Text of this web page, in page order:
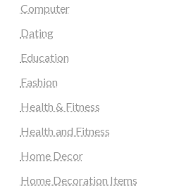
Computer
Dating
Education
Fashion
Health & Fitness
Health and Fitness
Home Decor
Home Decoration Items